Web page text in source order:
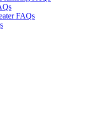
FAQs